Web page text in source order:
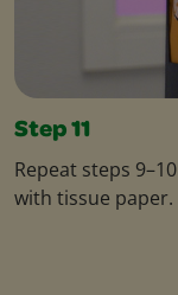
Step 11
Repeat steps
with tissue paper.